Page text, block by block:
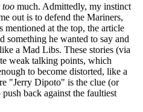
too much. Admittedly, my instinct
out is to defend the Mariners,
mentioned at the top, the article
something he wanted to say and
a Mad Libs. These stories (via
weak talking points, which
to become distorted, like a
"Jerry Dipoto" is the clue (or
back against the faultiest